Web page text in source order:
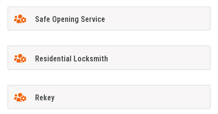
Safe Opening Service
Residential Locksmith
Rekey